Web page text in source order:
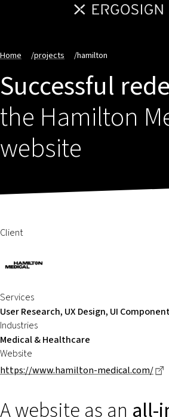
Home /projects /hamilton
Successful
the Hamilton
website
Client
Services
User Research, UX Design, UI
Industries
Medical & Healthcare
Website
https://www.hamilton-medical.com/
A website as an all-